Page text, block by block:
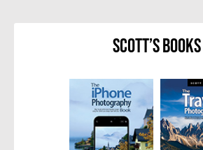
Scott’s Books